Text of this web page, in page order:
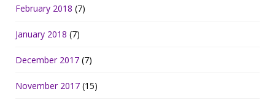
February 2018 (7)
January 2018 (7)
December 2017 (7)
November 2017 (15)